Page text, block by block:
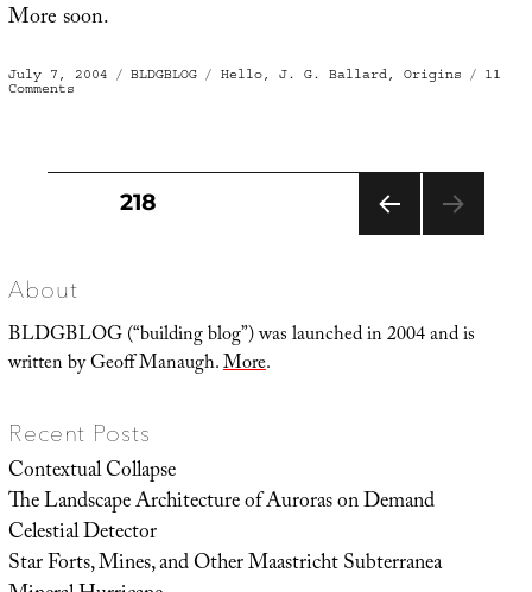
More soon.
Posted
on
July 7, 2004 Categories
BLDGBLOG Tags
Hello, J. G. Ballard, Origins
11
Commentson
Posts
PAGE218
About
BLDGBLOG (“building blog”) was launched in 2004 and is
written by Geoff Manaugh.More.
Recent Posts
Contextual Collapse
The Landscape Architecture of Auroras on Demand
Celestial Detector
Star Forts, Mines, and Other Maastricht Subterranea